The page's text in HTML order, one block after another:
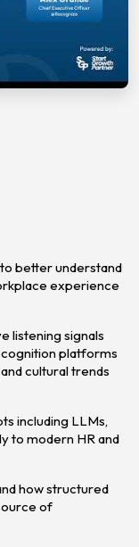
better understand
experience
listening signals
platforms
cultural trends
including LLMs,
to modern HR and
how structured
of